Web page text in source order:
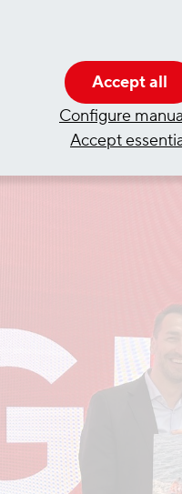
group
- including
Accept all
Configure
Accept